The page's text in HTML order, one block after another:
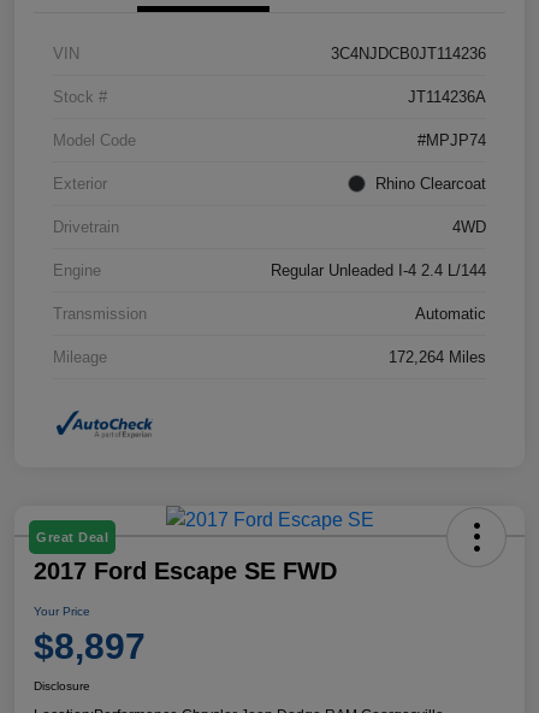
VIN 3C4NJDCB0JT114236
Stock # JT114236A
Model Code #MPJP74
Exterior Rhino Clearcoat
Drivetrain 4WD
Engine Regular Unleaded I-4 2.4 L/144
Transmission Automatic
Mileage 172,264 Miles
Great Deal
2017 Ford Escape SE FWD
Your Price
$8,897
Disclosure